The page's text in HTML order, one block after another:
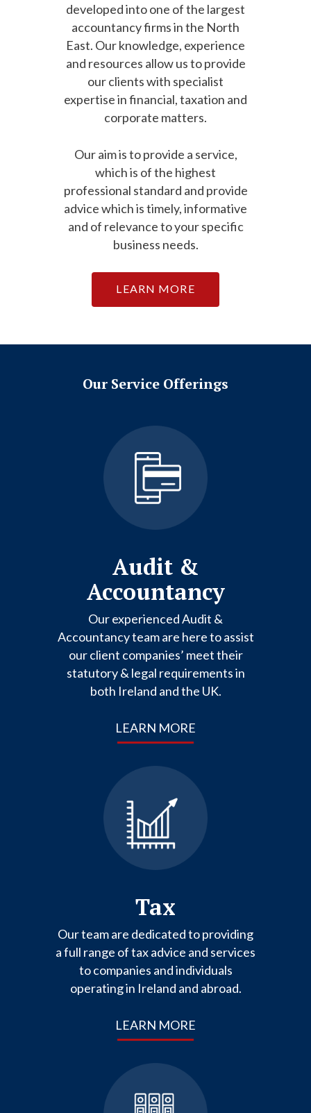
developed into one of the largest
accountancy firms in the North
East. Our knowledge, experience
and resources allow us to provide
our clients with specialist
expertise in financial, taxation and
corporate matters.
Our aim is to provide a service,
which is of the highest
professional standard and provide
advice which is timely, informative
and of relevance to your specific
business needs.
LEARN MORE
Our Service Offerings
Audit &
Accountancy
Our experienced Audit &
Accountancy team are here to assist
our client companies’ meet their
statutory & legal requirements in
both Ireland and the UK.
LEARN MORE
Tax
Our team are dedicated to providing
a full range of tax advice and services
to companies and individuals
operating in Ireland and abroad.
LEARN MORE